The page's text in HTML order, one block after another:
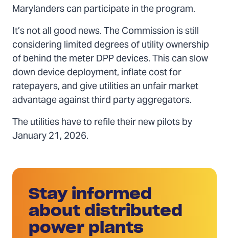
Marylanders can participate in the program.
It’s not all good news. The Commission is still
considering limited degrees of utility ownership
of behind the meter DPP devices. This can slow
down device deployment, inflate cost for
ratepayers, and give utilities an unfair market
advantage against third party aggregators.
The utilities have to refile their new pilots by
January 21, 2026.
Stay informed
about distributed
power plants